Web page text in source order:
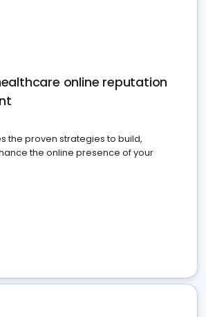
online reputation
the proven strategies to build,
the online presence of your